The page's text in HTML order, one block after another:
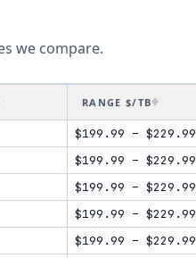
we compare.
RANGE $/TB
$199.99 – $229.99
$199.99 – $229.99
$199.99 – $229.99
$199.99 – $229.99
$199.99 – $229.99